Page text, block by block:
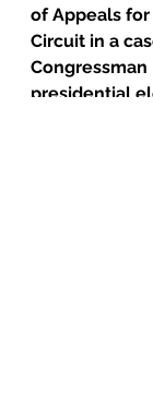
of Appeals
Circuit in a
presidential